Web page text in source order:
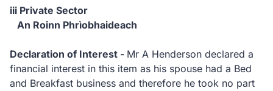
iii Private Sector
An Roinn Phrìobhaideach
Declaration of Interest - Mr A Henderson declared a
financial interest in this item as his spouse had a Bed
and Breakfast business and therefore he took no part